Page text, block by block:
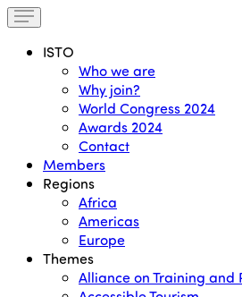
ISTO
Who we are
Why join?
World Congress 2024
Awards 2024
Contact
Members
Regions
Africa
Americas
Europe
Themes
Alliance on Training and